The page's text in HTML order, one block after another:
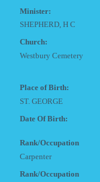
Minister:
SHEPHERD, H C
Church:
Westbury Cemetery
Place of Birth:
ST. GEORGE
Date Of Birth:
Rank/Occupation
Carpenter
Rank/Occupation